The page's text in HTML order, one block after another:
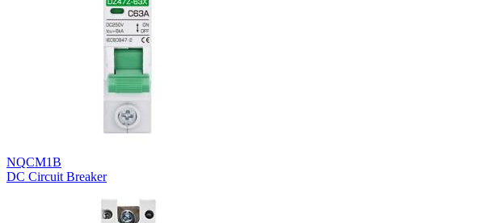
NQCM1B
DC Circuit Breaker